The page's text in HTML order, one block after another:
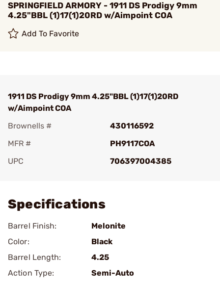
SPRINGFIELD ARMORY - 1911 DS Prodigy 9mm
4.25"BBL (1)17(1)20RD w/Aimpoint COA
Add To Favorite
1911 DS Prodigy 9mm 4.25"BBL (1)17(1)20RD
w/Aimpoint COA
Brownells #
430116592
MFR #
PH9117COA
UPC
706397004385
Specifications
Barrel Finish:
Melonite
Color:
Black
Barrel Length:
4.25
Action Type:
Semi-Auto